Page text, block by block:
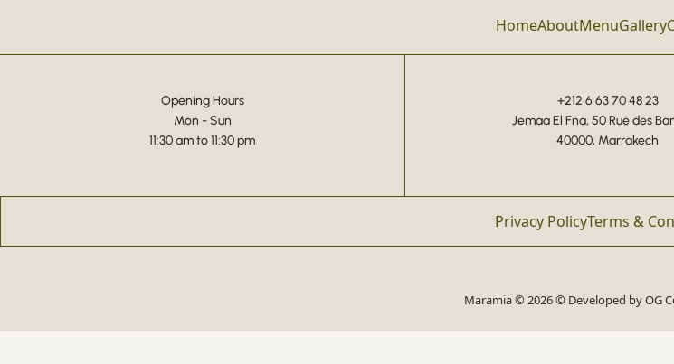
HomeAboutMenuGallery
Opening Hours
Mon - Sun
11:30 am to 11:30 pm
+212 6 63 70 48 23
Jemaa El Fna, 50 Rue des
40000, Marrakech
Privacy PolicyTerms &
Maramia © 2026 © Developed byOG